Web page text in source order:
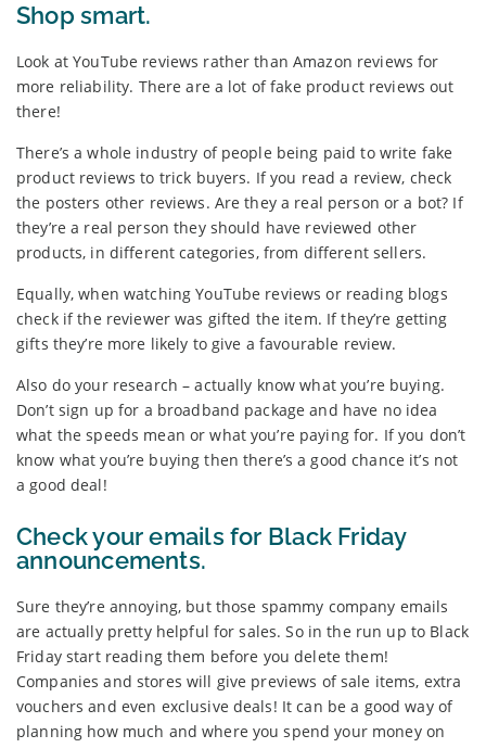
Shop smart.
Look at YouTube reviews rather than Amazon reviews for
more reliability. There are a lot of fake product reviews out
there!
There’s a whole industry of people being paid to write fake
product reviews to trick buyers. If you read a review, check
the posters other reviews. Are they a real person or a bot? If
they’re a real person they should have reviewed other
products, in different categories, from different sellers.
Equally, when watching YouTube reviews or reading blogs
check if the reviewer was gifted the item. If they’re getting
gifts they’re more likely to give a favourable review.
Also do your research – actually know what you’re buying.
Don’t sign up for a broadband package and have no idea
what the speeds mean or what you’re paying for. If you don’t
know what you’re buying then there’s a good chance it’s not
a good deal!
Check your emails for Black Friday
announcements.
Sure they’re annoying, but those spammy company emails
are actually pretty helpful for sales. So in the run up to Black
Friday start reading them before you delete them!
Companies and stores will give previews of sale items, extra
vouchers and even exclusive deals! It can be a good way of
planning how much and where you spend your money on